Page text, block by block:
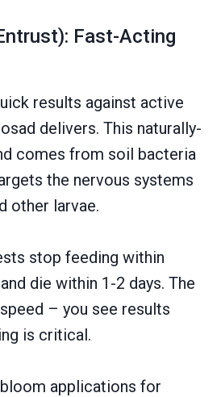
Fast-Acting
results against active
delivers. This naturally-
comes from soil bacteria
the nervous systems
other larvae.
stop feeding within
die within 1-2 days. The
– you see results
is critical.
applications for